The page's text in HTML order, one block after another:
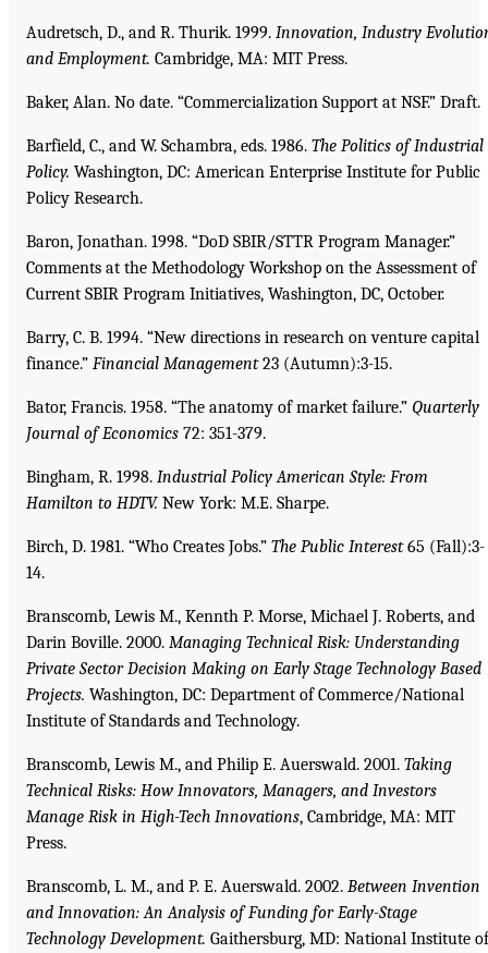
Audretsch, D., and R. Thurik. 1999. Innovation, Industry
and Employment. Cambridge, MA: MIT Press.
Baker, Alan. No date. “Commercialization Support at NSF.” Draft.
Barfield, C., and W. Schambra, eds. 1986. The Politics of Industrial
Policy. Washington, DC: American Enterprise Institute for Public
Policy Research.
Baron, Jonathan. 1998. “DoD SBIR/STTR Program Manager.”
Comments at the Methodology Workshop on the Assessment of
Current SBIR Program Initiatives, Washington, DC, October.
Barry, C. B. 1994. “New directions in research on venture capital
finance.” Financial Management23 (Autumn):3-15.
Bator, Francis. 1958. “The anatomy of market failure.” Quarterly
Journal of Economics 72: 351-379.
Bingham, R. 1998. Industrial Policy American Style: From
Hamilton to HDTV. New York: M.E. Sharpe.
Birch, D. 1981. “Who Creates Jobs.” The Public Interest65 (Fall):3-
14.
Branscomb, Lewis M., Kennth P. Morse, Michael J. Roberts, and
Darin Boville. 2000. Managing Technical Risk: Understanding
Private Sector Decision Making on Early Stage Technology Based
Projects. Washington, DC: Department of Commerce/National
Institute of Standards and Technology.
Branscomb, Lewis M., and Philip E. Auerswald. 2001. Taking
Technical Risks: How Innovators, Managers, and Investors
Manage Risk in High-Tech Innovations, Cambridge, MA: MIT
Press.
Branscomb, L. M., and P. E. Auerswald. 2002. Between Invention
and Innovation: An Analysis of Funding for Early-Stage
Technology Development. Gaithersburg, MD: National Institute of